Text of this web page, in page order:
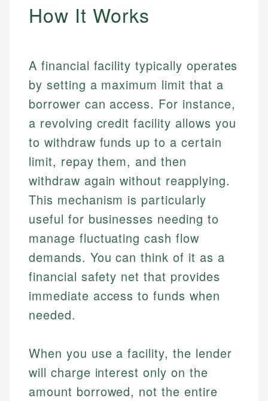
How It Works
A financial facility typically operates
by setting a maximum limit that a
borrower can access. For instance,
a revolving credit facility allows you
to withdraw funds up to a certain
limit, repay them, and then
withdraw again without reapplying.
This mechanism is particularly
useful for businesses needing to
manage fluctuating cash flow
demands. You can think of it as a
financial safety net that provides
immediate access to funds when
needed.
When you use a facility, the lender
will charge interest only on the
amount borrowed, not the entire